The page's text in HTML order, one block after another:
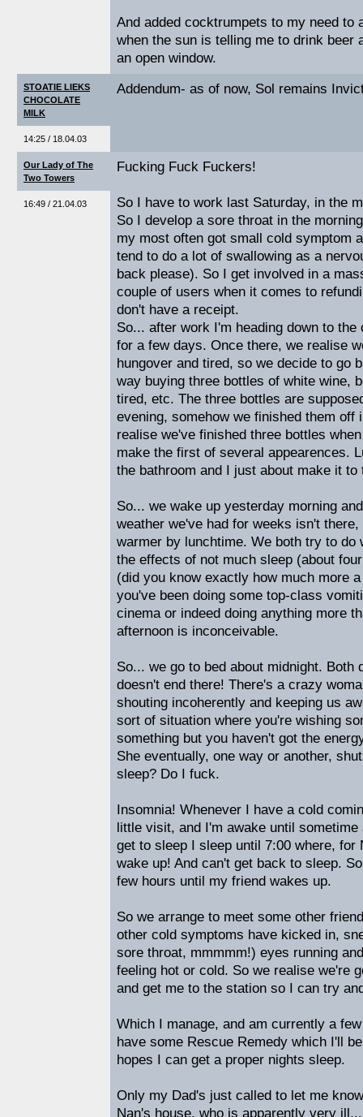
And added cocktrumpets to my need to
when the sun is telling me to drink beer
an open window.
STOATIE LIEKS
CHOCOLATE
MILK
14:25 / 18.04.03
Addendum- as of now, Sol remains
Our Lady of The
Two Towers
16:49 / 21.04.03
Fucking Fuck Fuckers!
So I have to work last Saturday, in the
So I develop a sore throat in the
my most often got small cold symptom
tend to do a lot of swallowing as a
back please). So I get involved in a
couple of users when it comes to
don't have a receipt.
So... after work I'm heading down to
for a few days. Once there, we realise
hungover and tired, so we decide to go
way buying three bottles of white wine,
tired, etc. The three bottles are
evening, somehow we finished them off
realise we've finished three bottles
make the first of several appearences.
the bathroom and I just about make it
So... we wake up yesterday morning
weather we've had for weeks isn't
warmer by lunchtime. We both try to do
the effects of not much sleep (about
(did you know exactly how much more
you've been doing some top-class
cinema or indeed doing anything more
afternoon is inconceivable.
So... we go to bed about midnight. Both
doesn't end there! There's a crazy
shouting incoherently and keeping us
sort of situation where you're wishing
something but you haven't got the
She eventually, one way or another,
sleep? Do I fuck.
Insomnia! Whenever I have a cold
little visit, and I'm awake until sometime
get to sleep I sleep until 7:00 where, for
wake up! And can't get back to sleep.
few hours until my friend wakes up.
So we arrange to meet some other
other cold symptoms have kicked in,
sore throat, mmmmm!) eyes running
feeling hot or cold. So we realise we're
and get me to the station so I can try
Which I manage, and am currently a
have some Rescue Remedy which I'll
hopes I can get a proper nights sleep.
Only my Dad's just called to let me
Nan's house, who is apparently very ill...